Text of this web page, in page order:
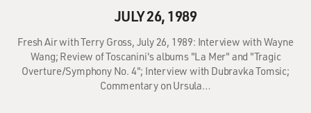
JULY 26, 1989
Fresh Air with Terry Gross, July 26, 1989: Interview with Wayne
Wang; Review of Toscanini's albums "La Mer" and "Tragic
Overture/Symphony No. 4"; Interview with Dubravka Tomsic;
Commentary on Ursula…